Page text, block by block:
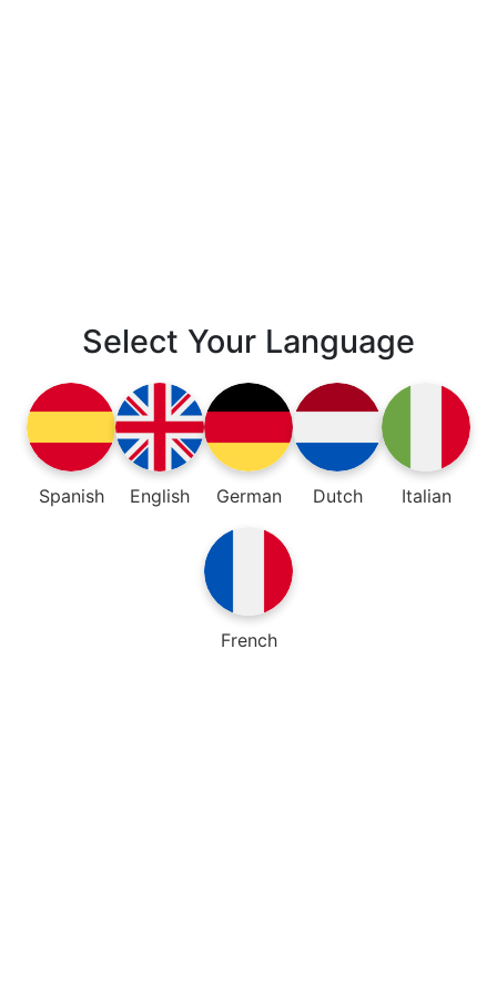
Select Your Language
Spanish English German Dutch Italian
French